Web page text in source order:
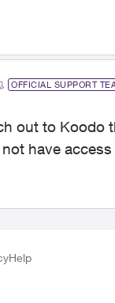
OFFICIAL SUPPORT
out to Koodo
have
Help